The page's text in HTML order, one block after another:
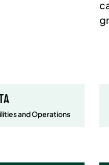
and Operations